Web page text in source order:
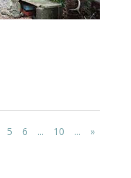
5 6 ... 10 ... »